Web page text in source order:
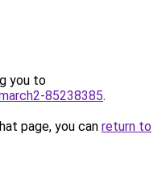
you to
85238385.
page, you can return to